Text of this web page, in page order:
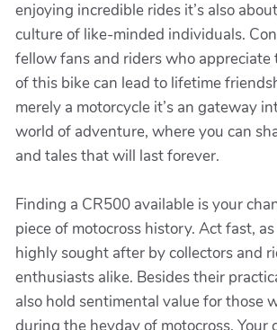
enjoying incredible rides it’s also
culture of like-minded individuals.
fellow fans and riders who appreciate
of this bike can lead to lifetime
merely a motorcycle it’s an gateway
world of adventure, where you can
and tales that will last forever.
Finding a CR500 available is your
piece of motocross history. Act fast,
highly sought after by collectors and
enthusiasts alike. Besides their
also hold sentimental value for those